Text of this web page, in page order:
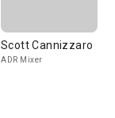
Scott Cannizzaro
ADR Mixer